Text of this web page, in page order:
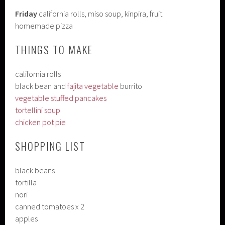
Friday california rolls, miso soup, kinpira, fruit
homemade pizza
THINGS TO MAKE
california rolls
black bean andfajita vegetable burrito
vegetable stuffed pancakes
tortellini soup
chicken pot pie
SHOPPING LIST
black beans
tortilla
nori
canned tomatoes x 2
apples